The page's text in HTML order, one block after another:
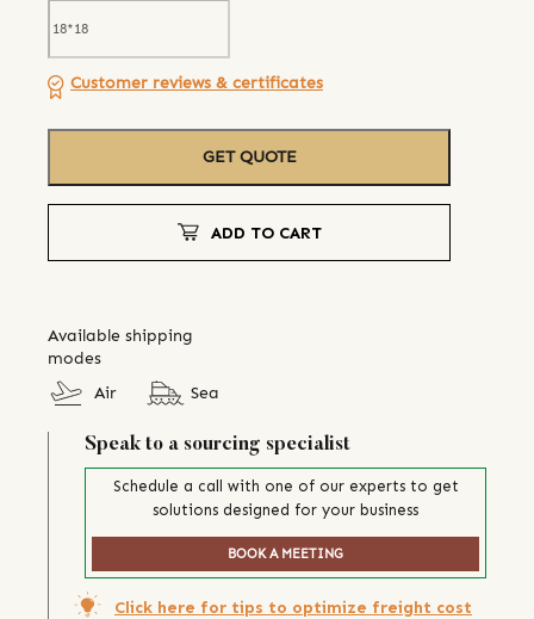
Customer reviews & certificates
GET QUOTE
ADD TO CART
Available shipping
modes
Air
Sea
Speak to a sourcing specialist
Schedule a call with one of our experts to get
solutions designed for your business
BOOK A MEETING
Click here for tips to optimize freight cost